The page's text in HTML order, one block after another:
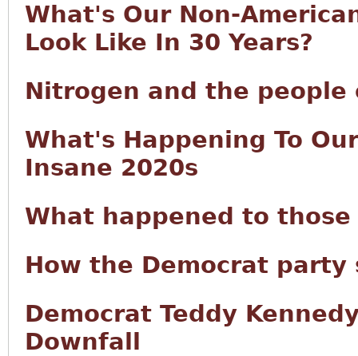
What's Our Non-
Look Like In 30 Years?
Nitrogen and the people
What's Happening To
Insane 2020s
What happened to
How the Democrat
Democrat Teddy
Downfall